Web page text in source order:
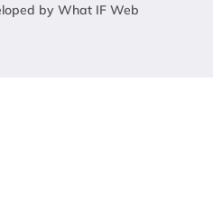
by What IF Web